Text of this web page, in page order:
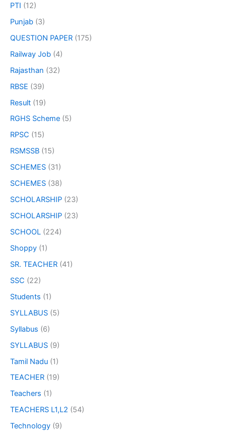
PTI (12)
Punjab (3)
QUESTION PAPER (175)
Railway Job (4)
Rajasthan (32)
RBSE (39)
Result (19)
RGHS Scheme (5)
RPSC (15)
RSMSSB (15)
SCHEMES (31)
SCHEMES (38)
SCHOLARSHIP (23)
SCHOLARSHIP (23)
SCHOOL (224)
Shoppy (1)
SR. TEACHER (41)
SSC (22)
Students (1)
SYLLABUS (5)
Syllabus (6)
SYLLABUS (9)
Tamil Nadu (1)
TEACHER (19)
Teachers (1)
TEACHERS L1,L2 (54)
Technology (9)